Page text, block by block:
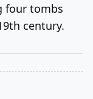
four tombs
century.